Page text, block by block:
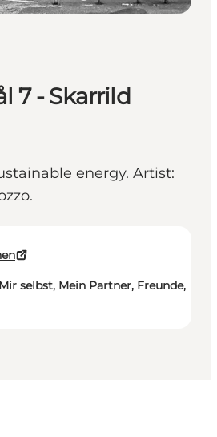
7 - Skarrild
energy. Artist:
selbst, Mein Partner, Freunde,